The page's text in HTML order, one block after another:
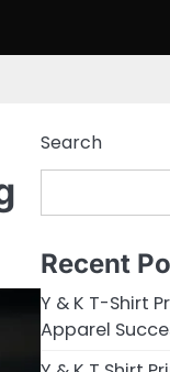
Search
Recent
Y & K T-Shirt
Apparel